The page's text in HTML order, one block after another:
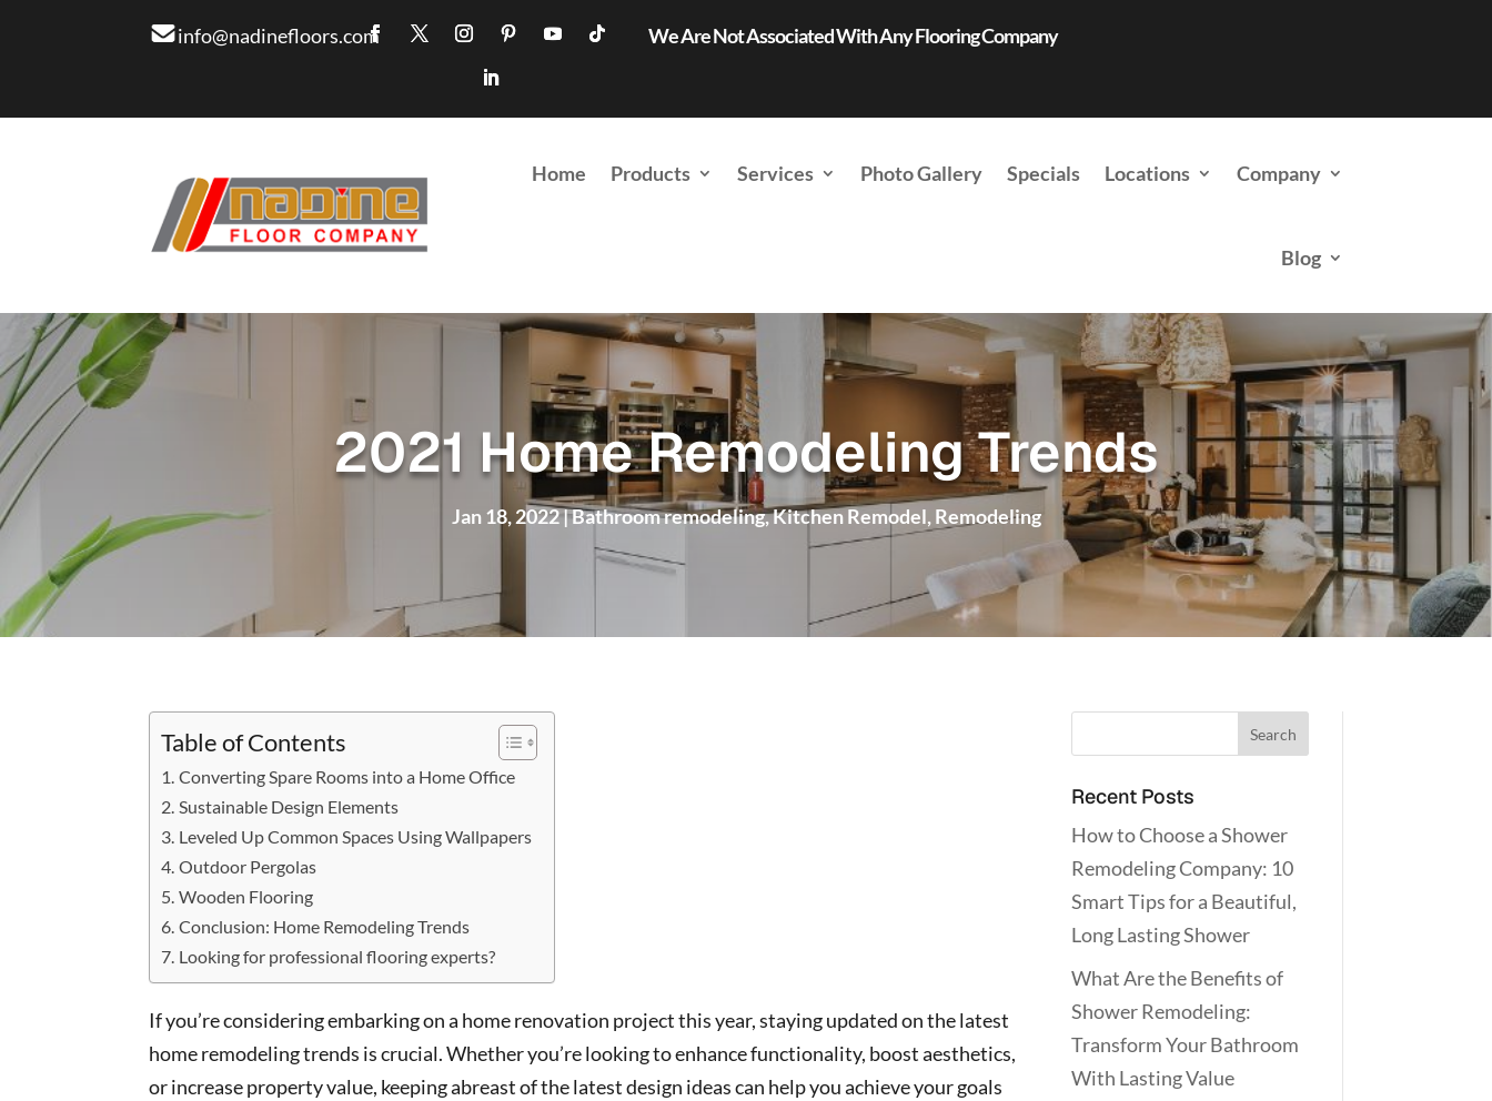
info@nadinefloors.com We Are Not Associated With Any Flooring Company
Home Products Services Photo Gallery Specials Locations Company
Blog
2021 Home Remodeling Trends
Jan 18, 2022|Bathroom remodeling,Kitchen Remodel,Remodeling
Table of Contents
Converting Spare Rooms into a Home Office
Sustainable Design Elements
Leveled Up Common Spaces Using Wallpapers
Outdoor Pergolas
Wooden Flooring
Conclusion: Home Remodeling Trends
Looking for professional flooring experts?
If you’re considering embarking on a home renovation project this year, staying updated on the latest
home remodeling trends is crucial. Whether you’re looking to enhance functionality, boost aesthetics,
or increase property value, keeping abreast of the latest design ideas can help you achieve your goals
Recent Posts
How to Choose a Shower
Remodeling Company: 10
Smart Tips for a Beautiful,
Long Lasting Shower
What Are the Benefits of
Shower Remodeling:
Transform Your Bathroom
With Lasting Value